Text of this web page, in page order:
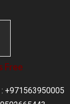
Free
: +971563950005